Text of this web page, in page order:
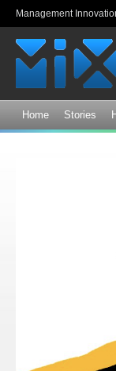
Management
Home Stories